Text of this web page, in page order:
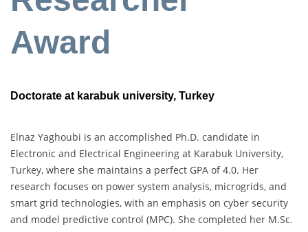
Award
Doctorate at karabuk university, Turkey
Elnaz Yaghoubi is an accomplished Ph.D. candidate in
Electronic and Electrical Engineering at Karabuk University,
Turkey, where she maintains a perfect GPA of 4.0. Her
research focuses on power system analysis, microgrids, and
smart grid technologies, with an emphasis on cyber security
and model predictive control (MPC). She completed her M.Sc.